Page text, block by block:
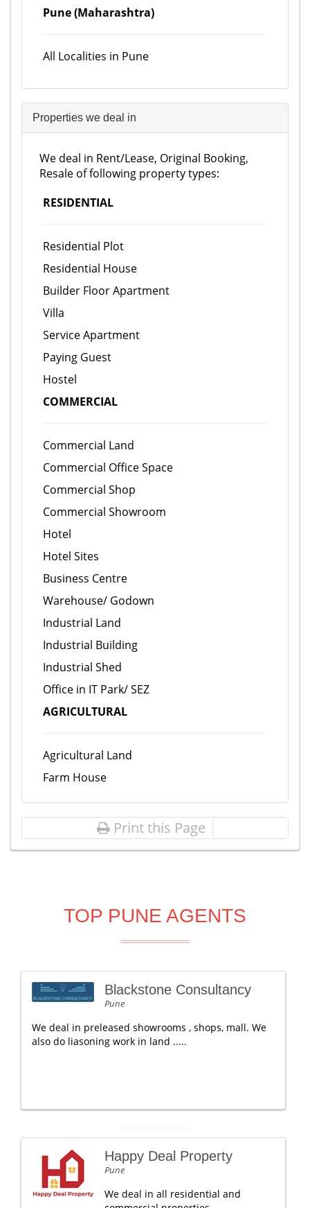
Pune (Maharashtra)
All Localities in Pune
Properties we deal in
We deal in Rent/Lease, Original Booking,
Resale of following property types:
RESIDENTIAL
Residential Plot
Residential House
Builder Floor Apartment
Villa
Service Apartment
Paying Guest
Hostel
COMMERCIAL
Commercial Land
Commercial Office Space
Commercial Shop
Commercial Showroom
Hotel
Hotel Sites
Business Centre
Warehouse/ Godown
Industrial Land
Industrial Building
Industrial Shed
Office in IT Park/ SEZ
AGRICULTURAL
Agricultural Land
Farm House
Print this Page
TOP PUNE AGENTS
Blackstone Consultancy
Pune
We deal in preleased showrooms , shops, mall. We
also do liasoning work in land .....
Happy Deal Property
Pune
We deal in all residential and